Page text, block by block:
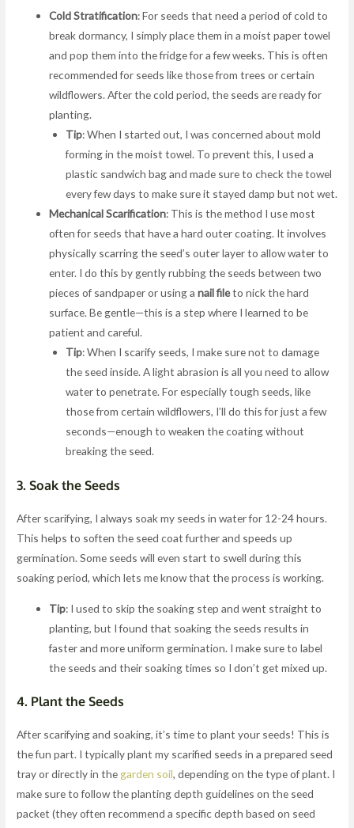
Cold Stratification: For seeds that need a period of cold to
break dormancy, I simply place them in a moist paper towel
and pop them into the fridge for a few weeks. This is often
recommended for seeds like those from trees or certain
wildflowers. After the cold period, the seeds are ready for
planting.
Tip: When I started out, I was concerned about mold
forming in the moist towel. To prevent this, I used a
plastic sandwich bag and made sure to check the towel
every few days to make sure it stayed damp but not wet.
Mechanical Scarification: This is the method I use most
often for seeds that have a hard outer coating. It involves
physically scarring the seed’s outer layer to allow water to
enter. I do this by gently rubbing the seeds between two
pieces of sandpaper or using anail fileto nick the hard
surface. Be gentle—this is a step where I learned to be
patient and careful.
Tip: When I scarify seeds, I make sure not to damage
the seed inside. A light abrasion is all you need to allow
water to penetrate. For especially tough seeds, like
those from certain wildflowers, I’ll do this for just a few
seconds—enough to weaken the coating without
breaking the seed.
3.Soak the Seeds
After scarifying, I always soak my seeds in water for 12-24 hours.
This helps to soften the seed coat further and speeds up
germination. Some seeds will even start to swell during this
soaking period, which lets me know that the process is working.
Tip: I used to skip the soaking step and went straight to
planting, but I found that soaking the seeds results in
faster and more uniform germination. I make sure to label
the seeds and their soaking times so I don’t get mixed up.
4. Plant the Seeds
After scarifying and soaking, it’s time to plant your seeds! This is
the fun part. I typically plant my scarified seeds in a prepared seed
tray or directly in the garden soil, depending on the type of plant. I
make sure to follow the planting depth guidelines on the seed
packet (they often recommend a specific depth based on seed